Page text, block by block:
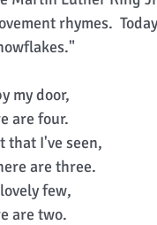
rhymes.
my door,
are four.
that I've seen,
are three.
few,
are two.